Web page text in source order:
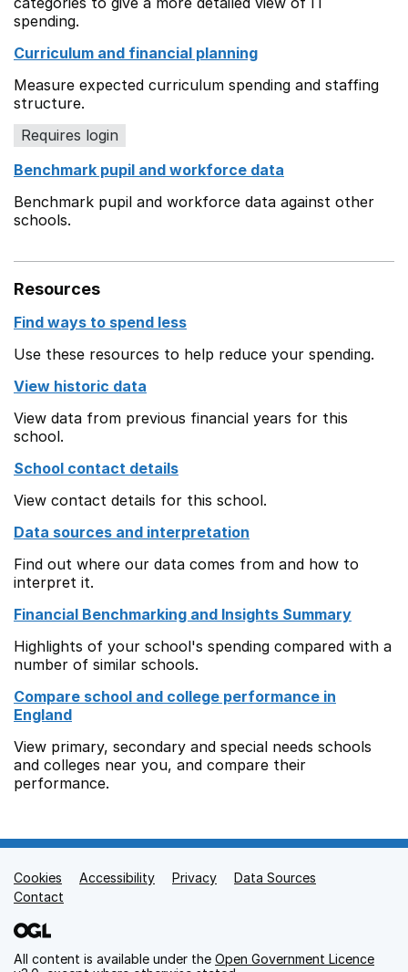
spending.
Curriculum and financial planning
Measure expected curriculum spending and staffing
structure.
Requires login
Benchmark pupil and workforce data
Benchmark pupil and workforce data against other
schools.
Resources
Find ways to spend less
Use these resources to help reduce your spending.
View historic data
View data from previous financial years for this
school.
School contact details
View contact details for this school.
Data sources and interpretation
Find out where our data comes from and how to
interpret it.
Financial Benchmarking and Insights Summary
Highlights of your school's spending compared with a
number of similar schools.
Compare school and college performance in
England
View primary, secondary and special needs schools
and colleges near you, and compare their
performance.
Support links
Cookies Accessibility Privacy
Data Sources
Contact
All content is available under the Open Government Licence